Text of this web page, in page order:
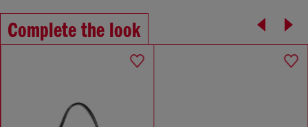
Complete the look